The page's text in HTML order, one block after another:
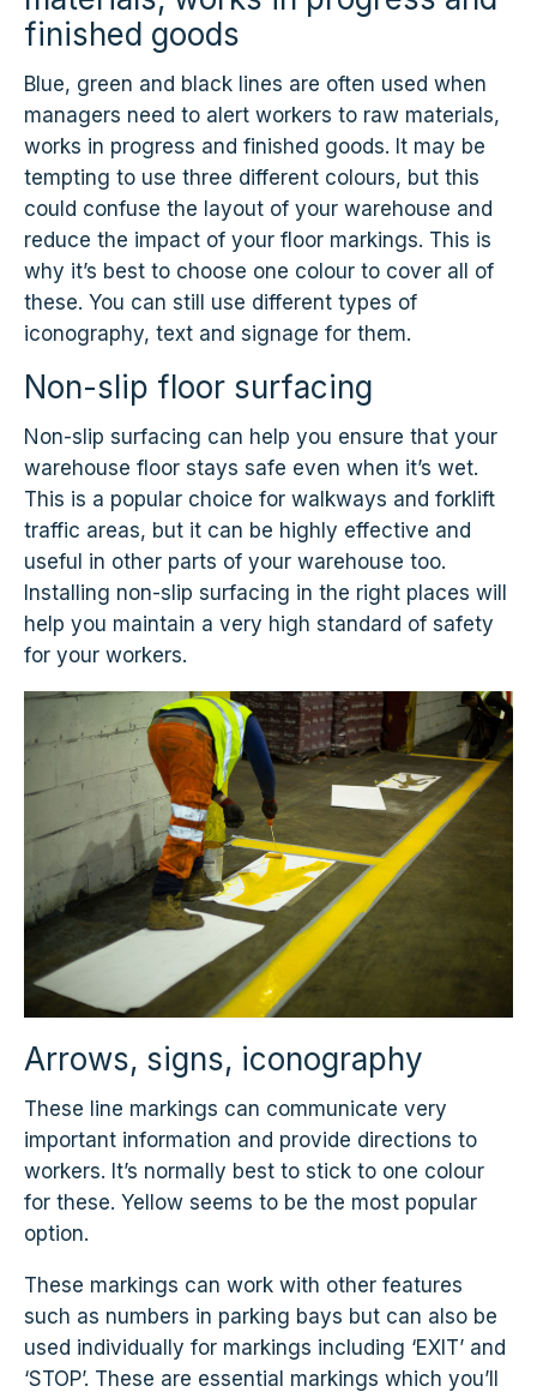
finished goods
Blue, green and black lines are often used when
managers need to alert workers to raw materials,
works in progress and finished goods. It may be
tempting to use three different colours, but this
could confuse the layout of your warehouse and
reduce the impact of your floor markings. This is
why it’s best to choose one colour to cover all of
these. You can still use different types of
iconography, text and signage for them.
Non-slip floor surfacing
Non-slip surfacing can help you ensure that your
warehouse floor stays safe even when it’s wet.
This is a popular choice for walkways and forklift
traffic areas, but it can be highly effective and
useful in other parts of your warehouse too.
Installing non-slip surfacing in the right places will
help you maintain a very high standard of safety
for your workers.
Arrows, signs, iconography
These line markings can communicate very
important information and provide directions to
workers. It’s normally best to stick to one colour
for these. Yellow seems to be the most popular
option.
These markings can work with other features
such as numbers in parking bays but can also be
used individually for markings including ‘EXIT’ and
‘STOP’. These are essential markings which you’ll